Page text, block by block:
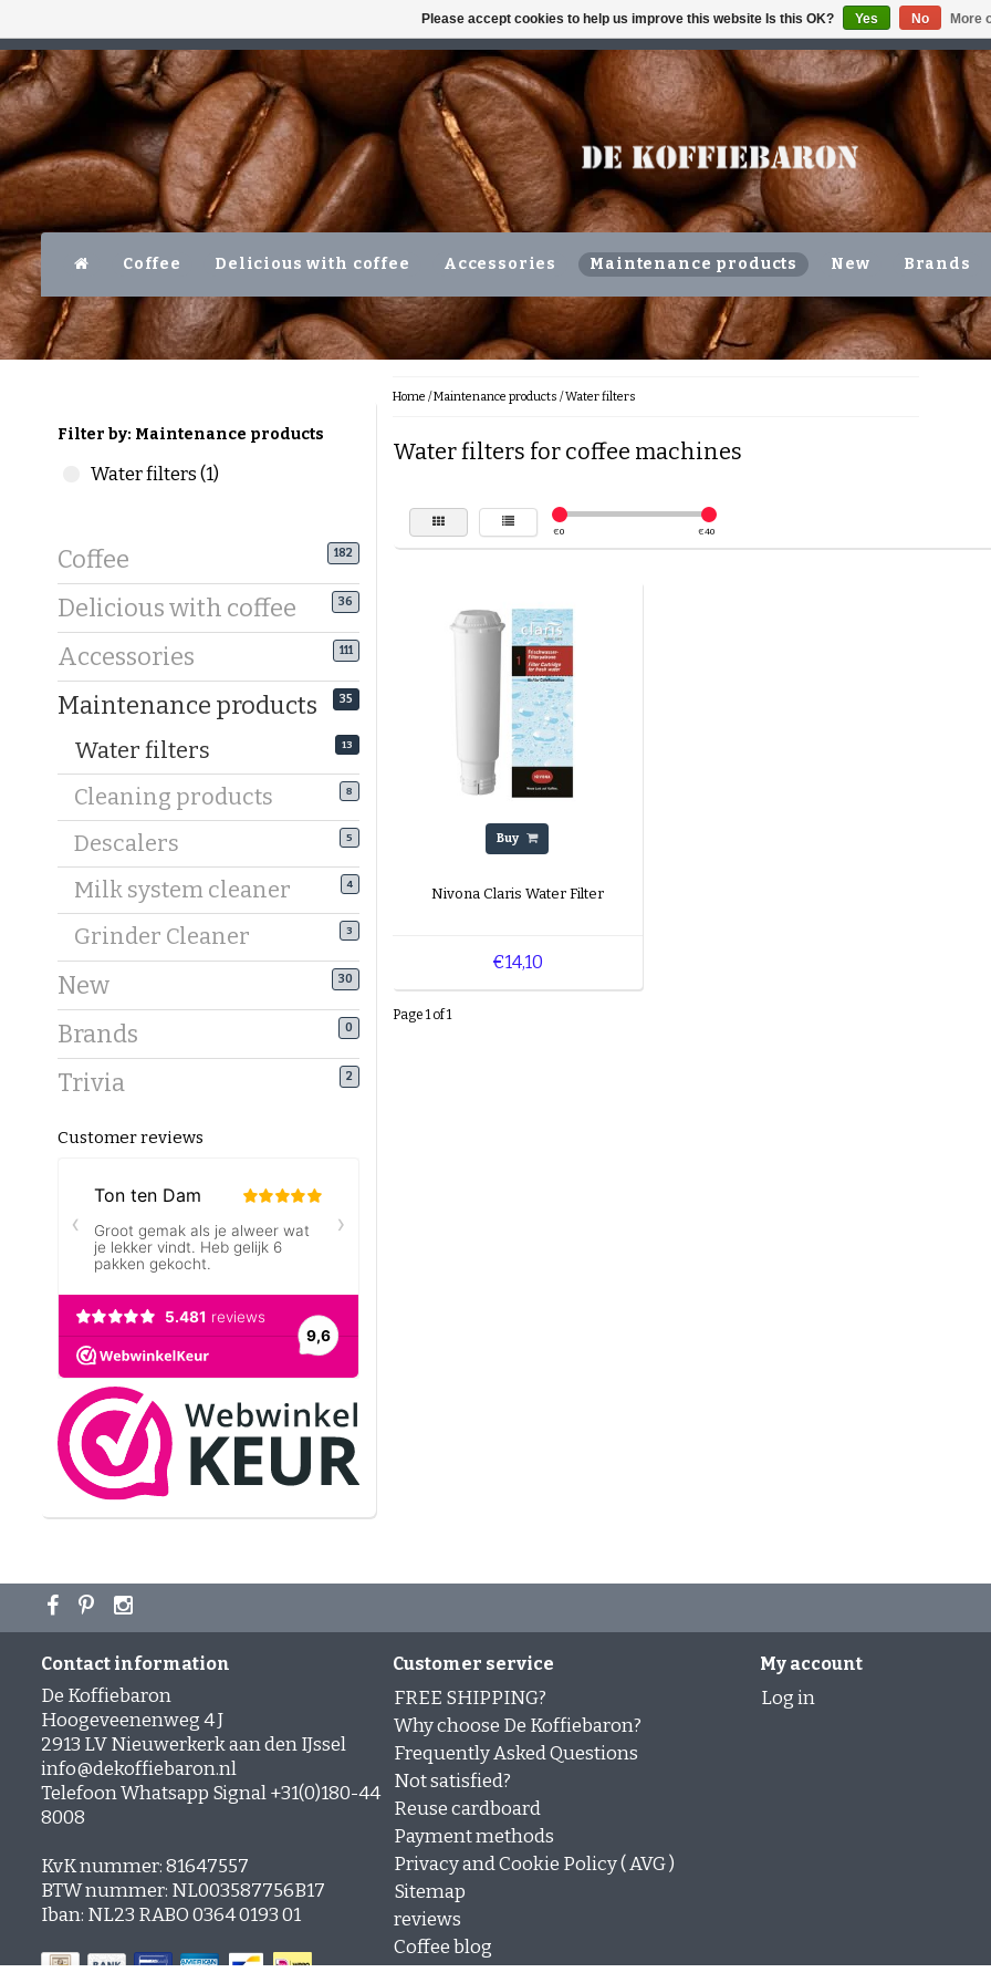
LEVERING VOLGENDE WERKDAG !!! OR COLLECTION IN THE
Coffee Delicious with coffee Accessories Maintenance products New Brands
Filter by: Maintenance products
Water filters (1)
Coffee 182
Delicious with coffee 36
Accessories 111
Maintenance products 35
Water filters 13
Cleaning products 8
Descalers 5
Milk system cleaner 4
Grinder Cleaner 3
New 30
Brands 0
Trivia 2
Customer reviews
Home /Maintenance products /Water filters
Water filters for coffee machines
€0 €40
Buy
Nivona Claris Water Filter
€14,10
Page 1 of 1
Contact information
De Koffiebaron
Hoogeveenenweg 4 J
2913 LV Nieuwerkerk aan den IJssel
info@dekoffiebaron.nl
Telefoon Whatsapp Signal +31(0)180-44
8008
KvK nummer: 81647557
BTW nummer: NL003587756B17
Iban: NL23 RABO 0364 0193 01
Customer service
FREE SHIPPING?
Why choose De Koffiebaron?
Frequently Asked Questions
Not satisfied?
Reuse cardboard
Payment methods
Privacy and Cookie Policy ( AVG )
Sitemap
reviews
Coffee blog
My account
Log in
Please accept cookies to help us improve this website Is this OK? Yes No More